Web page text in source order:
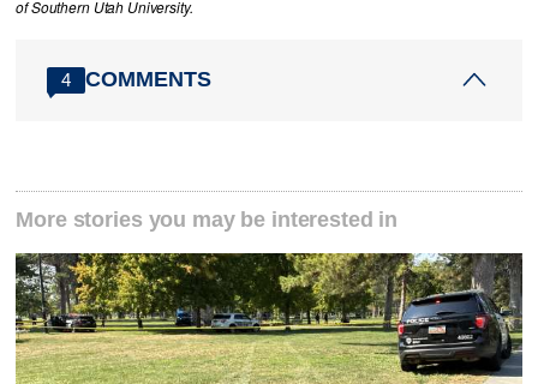
of Southern Utah University.
4 COMMENTS
More stories you may be interested in